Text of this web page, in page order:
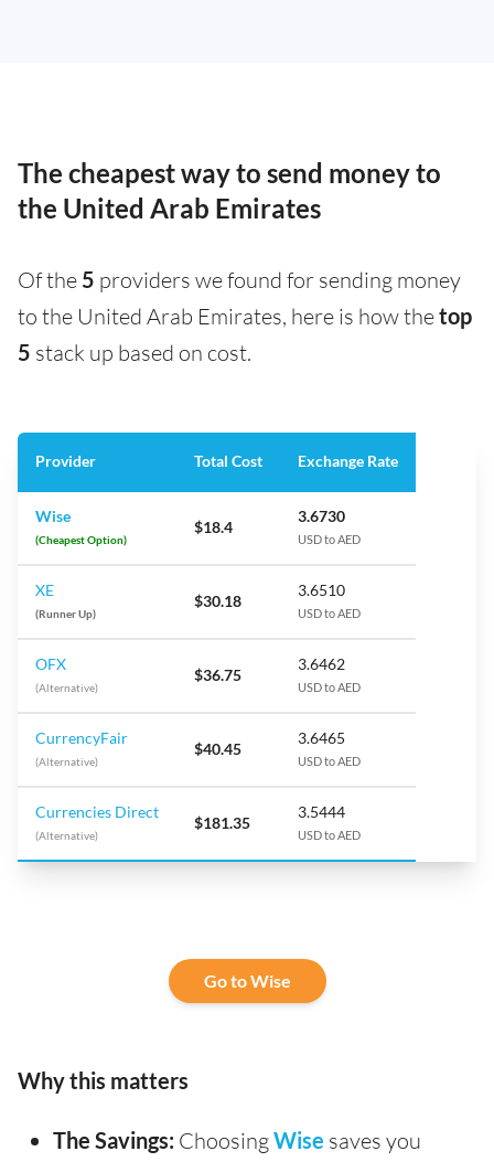
The cheapest way to send money to
the United Arab Emirates
Of the 5 providers we found for sending money
to the United Arab Emirates, here is how thetop
5 stack up based on cost.
Provider Total Cost Exchange Rate
Wise
(Cheapest Option)
$18.4
3.6730
USD to AED
XE
(Runner Up)
$30.18
3.6510
USD to AED
OFX
(Alternative)
$36.75
3.6462
USD to AED
CurrencyFair
(Alternative)
$40.45
3.6465
USD to AED
Currencies Direct
(Alternative)
$181.35
3.5444
USD to AED
Go to Wise
Why this matters
The Savings: ChoosingWise saves you